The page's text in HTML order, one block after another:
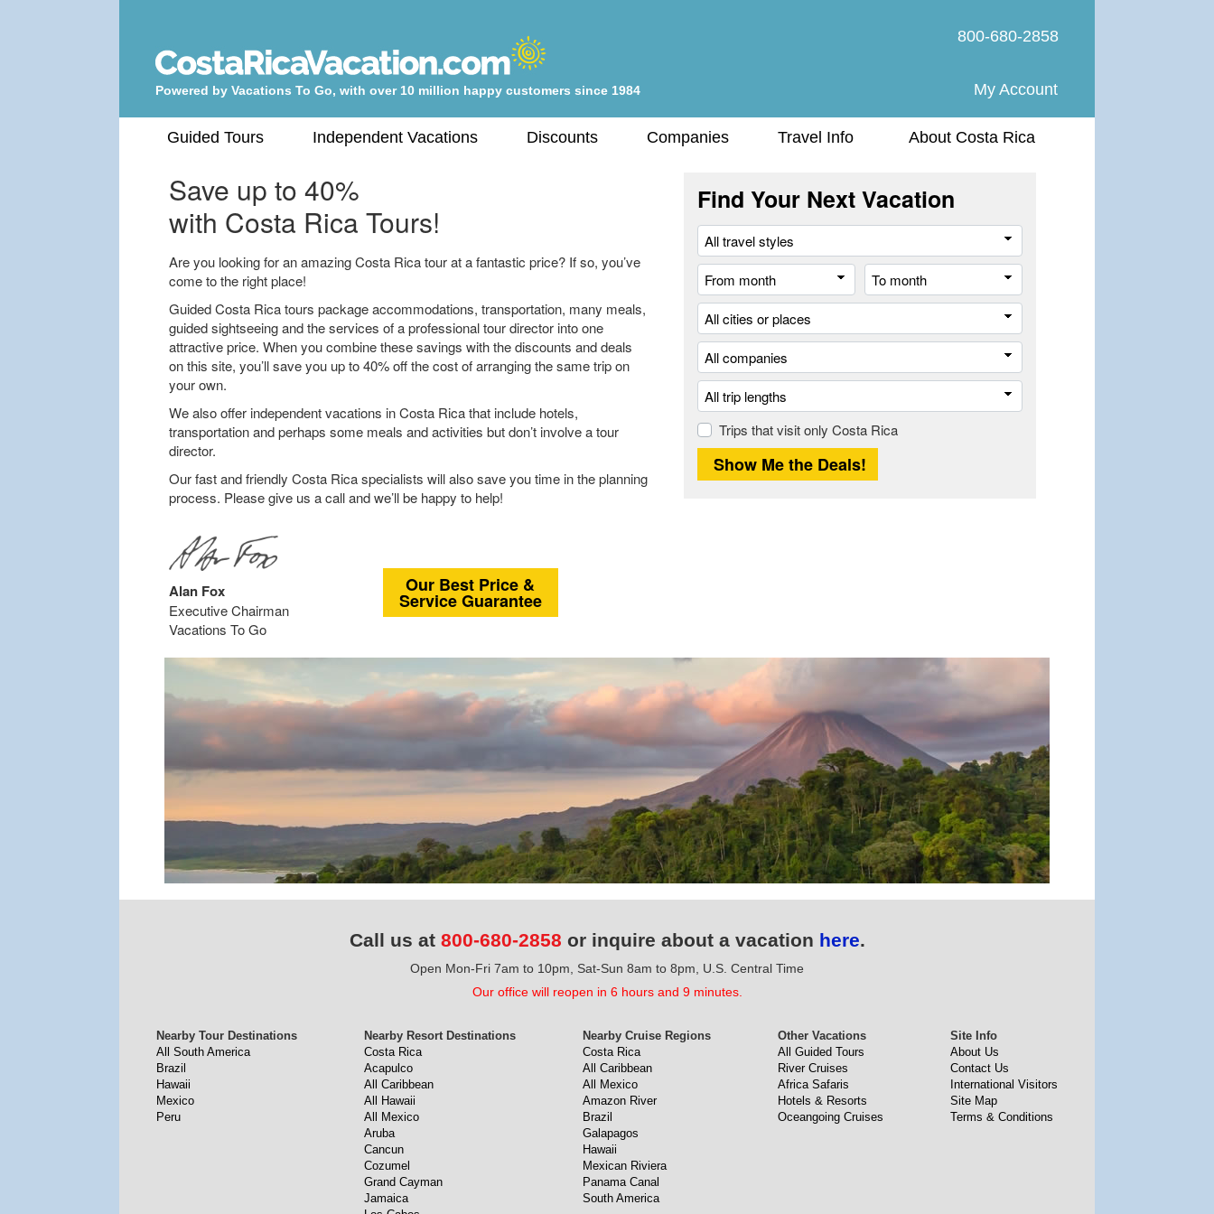
Powered by Vacations To Go, with over 10 million happy customers since 1984
800-680-2858
My Account
Guided Tours Independent Vacations Discounts Companies Travel Info About Costa Rica
Find Your Next Vacation
Style
From
month
month
cities
or
places
Length
Trips that visit only Costa Rica
Save up to 40%
with Costa Rica Tours!
Are you looking for an amazing Costa Rica tour at a fantastic price? If so, you’ve
come to the right place!
Guided Costa Rica tours package accommodations, transportation, many meals,
guided sightseeing and the services of a professional tour director into one
attractive price. When you combine these savings with the discounts and deals
on this site, you’ll save you up to 40% off the cost of arranging the same trip on
your own.
We also offer independent vacations in Costa Rica that include hotels,
transportation and perhaps some meals and activities but don’t involve a tour
director.
Our fast and friendly Costa Rica specialists will also save you time in the planning
process. Please give us a call and we’ll be happy to help!
Alan Fox
Executive Chairman
Vacations To Go
Our Best Price &
Service Guarantee
Call us at 800-680-2858 or inquire about a vacation here.
Open Mon-Fri 7am to 10pm, Sat-Sun 8am to 8pm, U.S. Central Time
Our office will reopen in 6 hours and 9 minutes.
Nearby Tour Destinations
All South America
Brazil
Hawaii
Mexico
Peru
Nearby Resort Destinations
Costa Rica
Acapulco
All Caribbean
All Hawaii
All Mexico
Aruba
Cancun
Cozumel
Grand Cayman
Jamaica
Nearby Cruise Regions
Costa Rica
All Caribbean
All Mexico
Amazon River
Brazil
Galapagos
Hawaii
Mexican Riviera
Panama Canal
South America
Other Vacations
All Guided Tours
River Cruises
Africa Safaris
Hotels & Resorts
Oceangoing Cruises
Site Info
About Us
Contact Us
International Visitors
Site Map
Terms & Conditions